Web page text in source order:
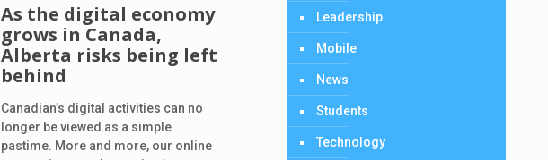
As the digital economy
grows in Canada,
Alberta risks being left
behind
Canadian’s digital activities can no
longer be viewed as a simple
pastime. More and more, our online
Leadership
Mobile
News
Students
Technology